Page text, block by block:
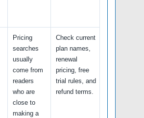
Pricing
searches
usually
come from
readers
who are
close to
making a
Check current
plan names,
renewal
pricing, free
trial rules, and
refund terms.